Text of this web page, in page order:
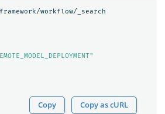
workflow/_search
Copy Copy as cURL